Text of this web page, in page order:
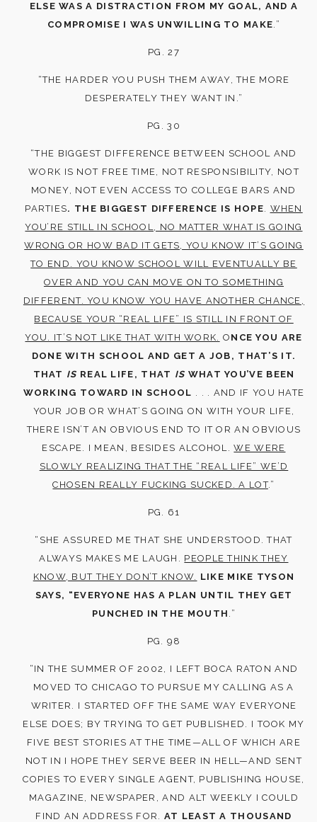
ELSE WAS A DISTRACTION FROM MY GOAL, AND A
COMPROMISE I WAS UNWILLING TO MAKE.”
PG. 27
“THE HARDER YOU PUSH THEM AWAY, THE MORE
DESPERATELY THEY WANT IN.”
PG. 30
“THE BIGGEST DIFFERENCE BETWEEN SCHOOL AND
WORK IS NOT FREE TIME, NOT RESPONSIBILITY, NOT
MONEY, NOT EVEN ACCESS TO COLLEGE BARS AND
PARTIES. THE BIGGEST DIFFERENCE IS HOPE. WHEN
YOU’RE STILL IN SCHOOL, NO MATTER WHAT IS GOING
WRONG OR HOW BAD IT GETS, YOU KNOW IT’S GOING
TO END. YOU KNOW SCHOOL WILL EVENTUALLY BE
OVER AND YOU CAN MOVE ON TO SOMETHING
DIFFERENT. YOU KNOW YOU HAVE ANOTHER CHANCE,
BECAUSE YOUR “REAL LIFE” IS STILL IN FRONT OF
YOU. IT’S NOT LIKE THAT WITH WORK. O NCE YOU ARE
DONE WITH SCHOOL AND GET A JOB, THAT’S IT.
THAT IS REAL LIFE, THAT IS WHAT YOU’VE BEEN
WORKING TOWARD IN SCHOOL . . . AND IF YOU HATE
YOUR JOB OR WHAT’S GOING ON WITH YOUR LIFE,
THERE ISN’T AN OBVIOUS END TO IT OR AN OBVIOUS
ESCAPE. I MEAN, BESIDES ALCOHOL.WE WERE
SLOWLY REALIZING THAT THE “REAL LIFE” WE’D
CHOSEN REALLY FUCKING SUCKED. A LOT.”
PG. 61
“SHE ASSURED ME THAT SHE UNDERSTOOD. THAT
ALWAYS MAKES ME LAUGH. PEOPLE THINK THEY
KNOW, BUT THEY DON’T KNOW. LIKE MIKE TYSON
SAYS, “EVERYONE HAS A PLAN UNTIL THEY GET
PUNCHED IN THE MOUTH .”
PG. 98
“IN THE SUMMER OF 2002, I LEFT BOCA RATON AND
MOVED TO CHICAGO TO PURSUE MY CALLING AS A
WRITER. I STARTED OFF THE SAME WAY EVERYONE
ELSE DOES; BY TRYING TO GET PUBLISHED. I TOOK MY
FIVE BEST STORIES AT THE TIME—ALL OF WHICH ARE
NOT IN I HOPE THEY SERVE BEER IN HELL—AND SENT
COPIES TO EVERY SINGLE AGENT, PUBLISHING HOUSE,
MAGAZINE, NEWSPAPER, AND ALT WEEKLY I COULD
FIND AN ADDRESS FOR. AT LEAST A THOUSAND